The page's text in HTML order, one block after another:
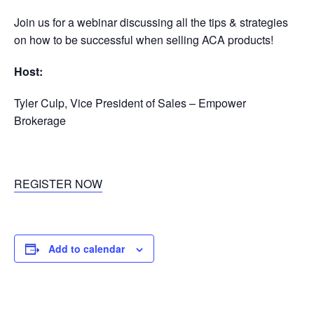
Join us for a webinar discussing all the tips & strategies
on how to be successful when selling ACA products!
Host:
Tyler Culp, Vice President of Sales – Empower
Brokerage
REGISTER NOW
Add to calendar